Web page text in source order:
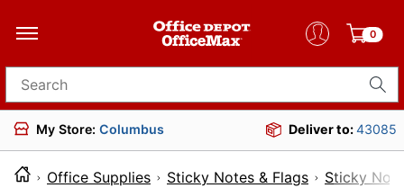
0
Search for products
My Store: Columbus Deliver to:43085
Office Supplies Sticky Notes & Flags Sticky